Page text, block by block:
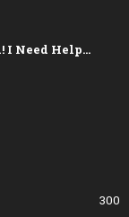
I Need Help…
300